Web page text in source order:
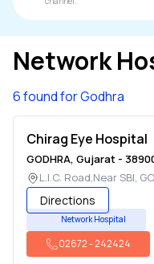
Network
6 found for Godhra
Chirag Eye Hospital
GODHRA, Gujarat -
L.I.C. Road,Near SBI,
Directions
Network Hospital
02672-242424